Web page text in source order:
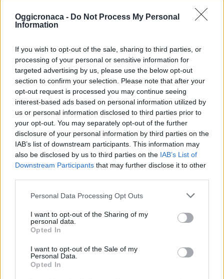
Oggicronaca - Do Not Process My Personal
Information
If you wish to opt-out of the sale, sharing to third parties, or
processing of your personal or sensitive information for
targeted advertising by us, please use the below opt-out
section to confirm your selection. Please note that after your
opt-out request is processed you may continue seeing
interest-based ads based on personal information utilized by
us or personal information disclosed to third parties prior to
your opt-out. You may separately opt-out of the further
disclosure of your personal information by third parties on the
IAB’s list of downstream participants. This information may
also be disclosed by us to third parties on the IAB’s List of
Downstream Participants that may further disclose it to other
Personal Data Processing Opt Outs
I want to opt-out of the Sharing of my
personal data.
Opted In
I want to opt-out of the Sale of my
Personal Data.
Opted In
OGGI CRONACA (IM)
Facebook
Twitter
CONTATTACI